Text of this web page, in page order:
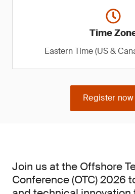
Time
Eastern Time (US &
Register now
Join us at the Offshore
Conference (OTC) 2026